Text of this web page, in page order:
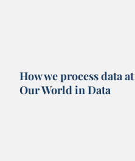
How we process data at
Our World in Data